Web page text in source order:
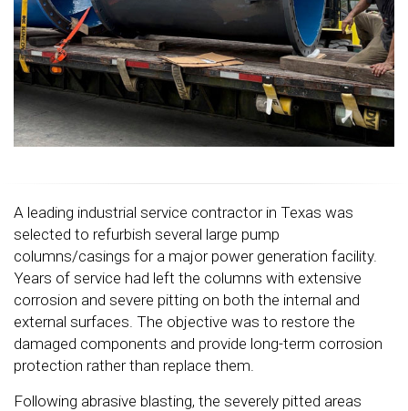
A leading industrial service contractor in Texas was
selected to refurbish several large pump
columns/casings for a major power generation facility.
Years of service had left the columns with extensive
corrosion and severe pitting on both the internal and
external surfaces. The objective was to restore the
damaged components and provide long-term corrosion
protection rather than replace them.
Following abrasive blasting, the severely pitted areas